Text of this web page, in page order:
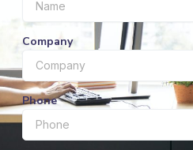
Company
Phone